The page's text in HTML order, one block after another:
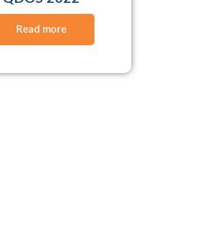
Read more